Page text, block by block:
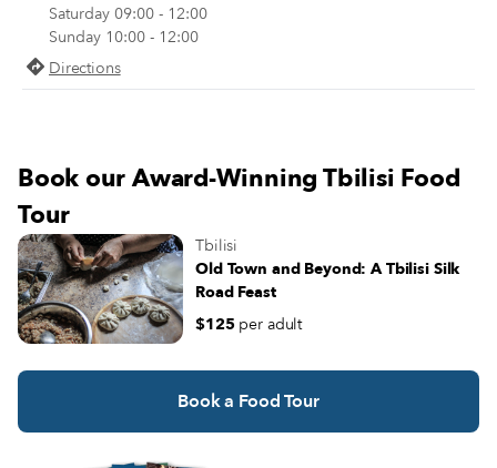
the characteristic ceramic vessels for
fermenting and storing traditional
Georgian wine.
Saturday 09:00 - 12:00
Sunday 10:00 - 12:00
Directions
Book our Award-Winning Tbilisi Food
Tour
Tbilisi
Old Town and Beyond: A Tbilisi Silk
Road Feast
$125 per adult
Book a Food Tour